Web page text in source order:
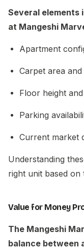
Several elements
at Mangeshi
Apartment
Carpet area
Floor height
Parking
Current market
Understanding
right unit based on
Value for Money
The Mangeshi
balance between